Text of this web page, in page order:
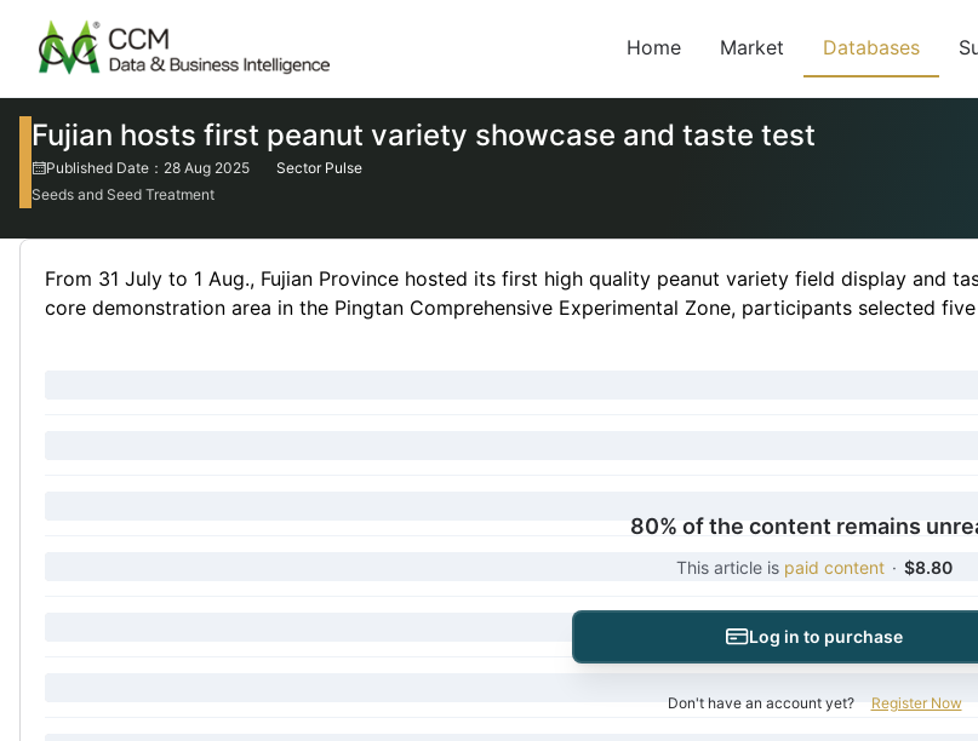
Home Market Databases
Fujian hosts first peanut variety showcase and taste test
Published Date：28 Aug 2025
Sector Pulse
Seeds and Seed Treatment
From 31 July to 1 Aug., Fujian Province hosted its first high quality peanut variety field display and
core demonstration area in the Pingtan Comprehensive Experimental Zone, participants selected
80% of the content remains
This article is paid content · $8.80
Log in to purchase
Don't have an account yet? Register Now